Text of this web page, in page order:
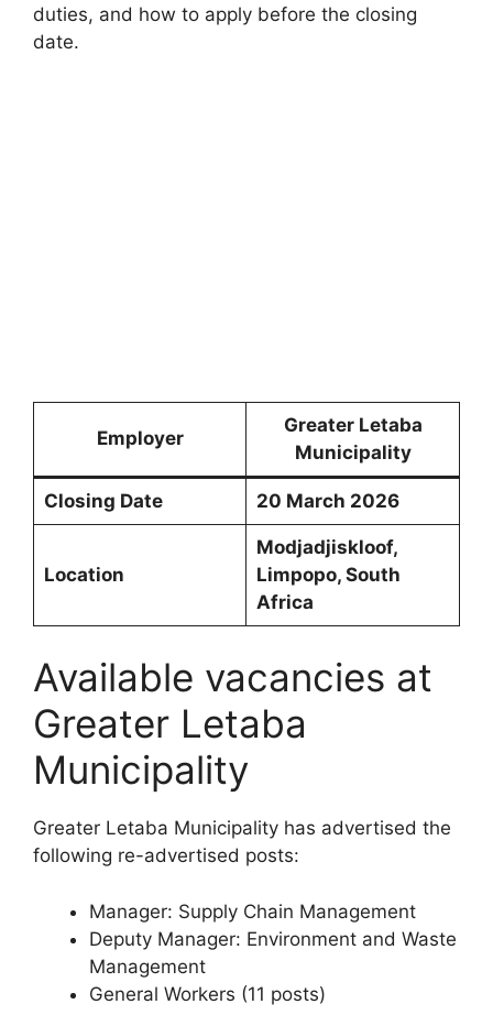
duties, and how to apply before the closing
date.
Employer
Greater Letaba
Municipality
Closing Date 20 March 2026
Location
Modjadjiskloof,
Limpopo, South
Africa
Available vacancies at
Greater Letaba
Municipality
Greater Letaba Municipality has advertised the
following re-advertised posts:
Manager: Supply Chain Management
Deputy Manager: Environment and Waste
Management
General Workers (11 posts)